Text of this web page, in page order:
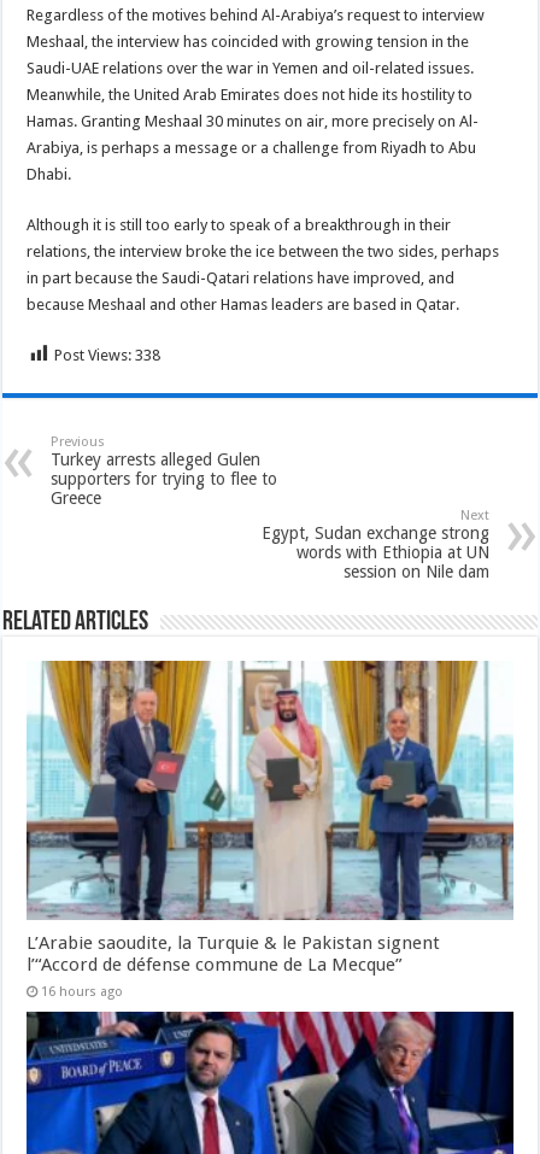
Regardless of the motives behind Al-Arabiya’s request to interview
Meshaal, the interview has coincided with growing tension in the
Saudi-UAE relations over the war in Yemen and oil-related issues.
Meanwhile, the United Arab Emirates does not hide its hostility to
Hamas. Granting Meshaal 30 minutes on air, more precisely on Al-
Arabiya, is perhaps a message or a challenge from Riyadh to Abu
Dhabi.
Although it is still too early to speak of a breakthrough in their
relations, the interview broke the ice between the two sides, perhaps
in part because the Saudi-Qatari relations have improved, and
because Meshaal and other Hamas leaders are based in Qatar.
Post Views: 338
Previous
Turkey arrests alleged Gulen
supporters for trying to flee to
Greece
Next
Egypt, Sudan exchange strong
words with Ethiopia at UN
session on Nile dam
Related Articles
L’Arabie saoudite, la Turquie & le Pakistan signent
l’“Accord de défense commune de La Mecque”
16 hours ago